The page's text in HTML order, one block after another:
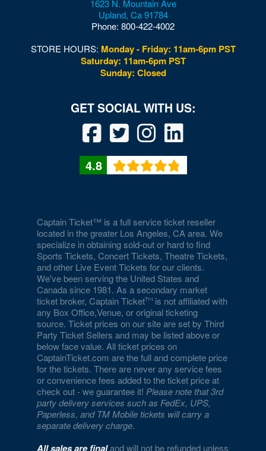
1623 N. Mountain Ave
Upland, Ca 91784
Phone: 800-422-4002
STORE HOURS: Monday - Friday: 11am-6pm PST
Saturday: 11am-6pm PST
Sunday: Closed
4.8
Captain Ticket™ is a full service ticket reseller
located in the greater Los Angeles, CA area. We
specialize in obtaining sold-out or hard to find
Sports Tickets, Concert Tickets, Theatre Tickets,
and other Live Event Tickets for our clients.
We've been serving the United States and
Canada since 1981. As a secondary market
ticket broker, Captain Ticket
is not affiliated with
any Box Office,Venue, or original ticketing
source. Ticket prices on our site are set by Third
Party Ticket Sellers and may be listed above or
below face value. All ticket prices on
CaptainTicket.com are the full and complete price
for the tickets. There are never any service fees
or convenience fees added to the ticket price at
check out - we guarantee it!Please note that 3rd
party delivery services such as FedEx, UPS,
Paperless, and TM Mobile tickets will carry a
separate delivery charge.
All sales are finaland will not be refunded unless